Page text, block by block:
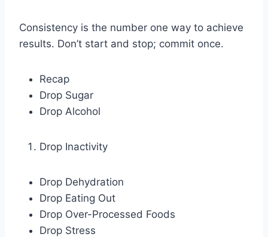
Consistency is the number one way to achieve
results. Don’t start and stop; commit once.
Recap
Drop Sugar
Drop Alcohol
Drop Inactivity
Drop Dehydration
Drop Eating Out
Drop Over-Processed Foods
Drop Stress